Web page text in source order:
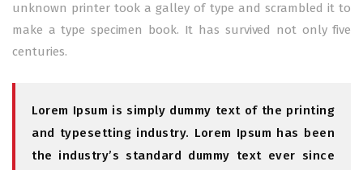
unknown printer took a galley of type and scrambled it to
make a type specimen book. It has survived not only five
centuries.
Lorem Ipsum is simply dummy text of the printing
and typesetting industry. Lorem Ipsum has been
the industry’s standard dummy text ever since